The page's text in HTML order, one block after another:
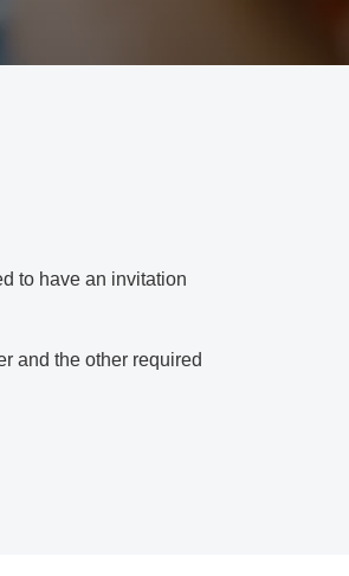
to have an invitation
and the other required